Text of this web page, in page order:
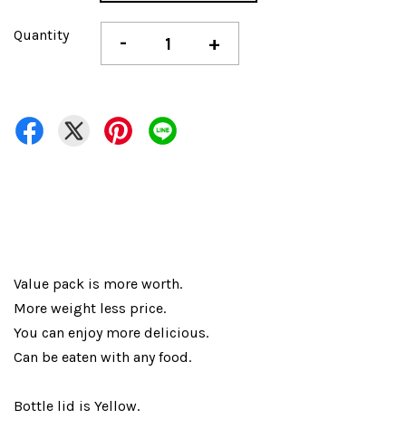
Quantity - +
Value pack is more worth.
More weight less price.
You can enjoy more delicious.
Can be eaten with any food.
Bottle lid is Yellow.